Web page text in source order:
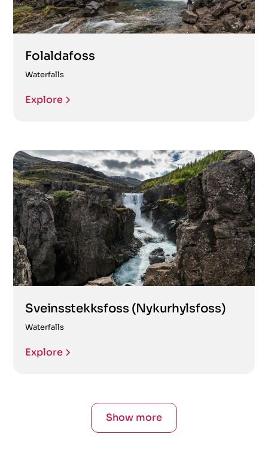
Folaldafoss
Waterfalls
Explore
Sveinsstekksfoss (Nykurhylsfoss)
Waterfalls
Explore
Show more